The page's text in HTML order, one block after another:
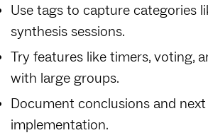
Use tags to capture categories
synthesis sessions.
Try features like timers, voting,
with large groups.
Document conclusions and
implementation.